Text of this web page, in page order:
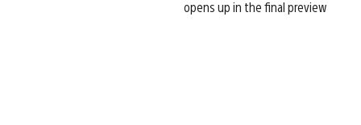
opens up in the final preview